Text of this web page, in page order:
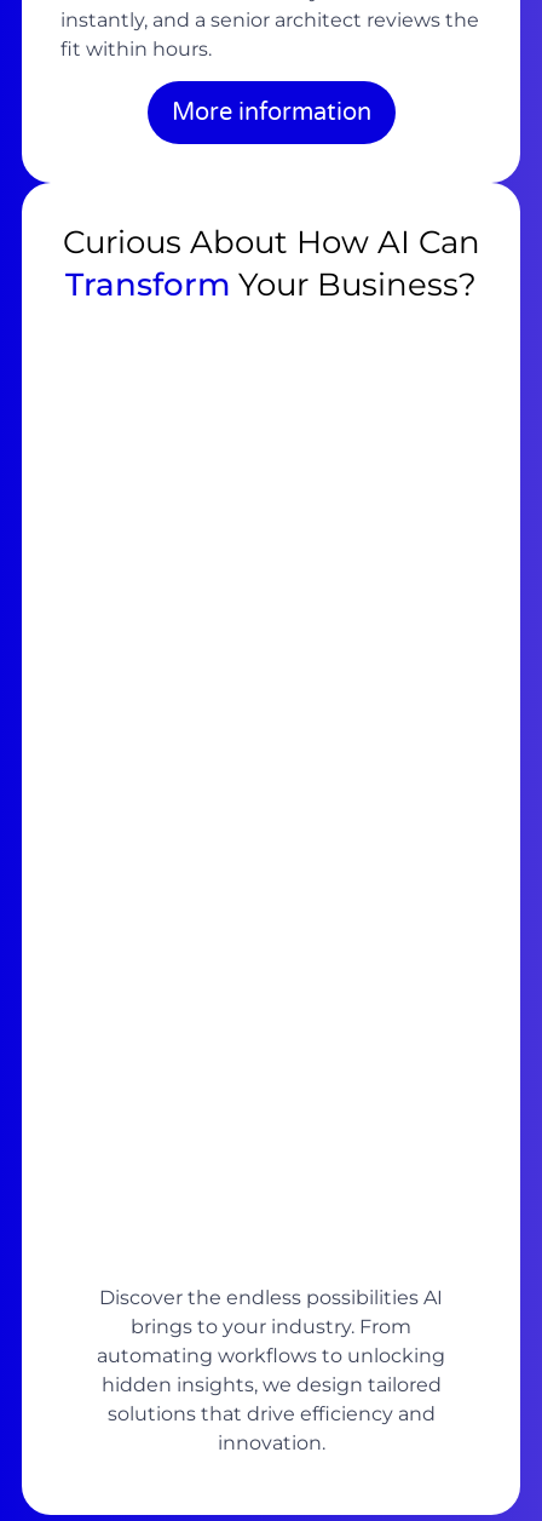
instantly, and a senior architect reviews the
fit within hours.
More information
Curious About How AI Can
Transform Your Business?
Discover the endless possibilities AI
brings to your industry. From
automating workflows to unlocking
hidden insights, we design tailored
solutions that drive efficiency and
innovation.